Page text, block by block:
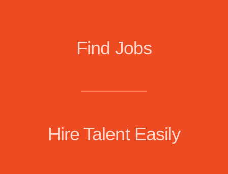
Find Jobs
Hire Talent Easily